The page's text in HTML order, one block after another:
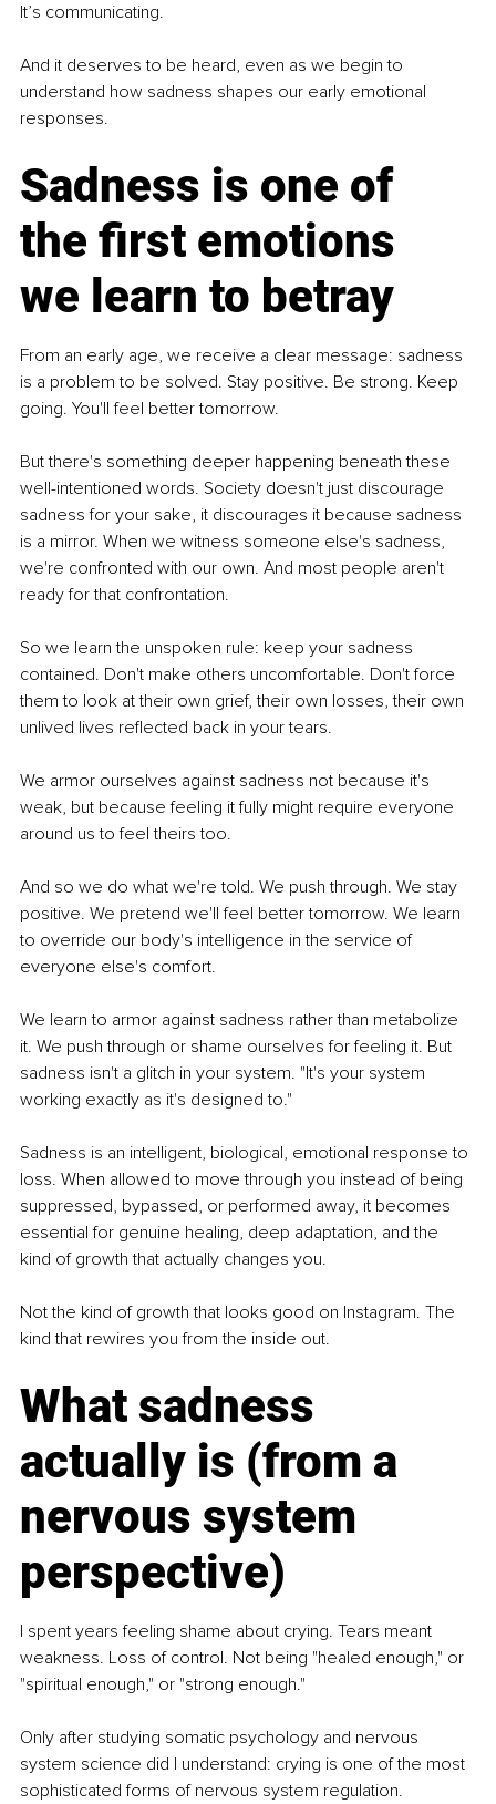
It’s communicating.
And it deserves to be heard, even as we begin to
understand how sadness shapes our early emotional
responses.
Sadness is one of
the first emotions
we learn to betray
From an early age, we receive a clear message: sadness
is a problem to be solved. Stay positive. Be strong. Keep
going. You'll feel better tomorrow.
But there's something deeper happening beneath these
well-intentioned words. Society doesn't just discourage
sadness for your sake, it discourages it because sadness
is a mirror. When we witness someone else's sadness,
we're confronted with our own. And most people aren't
ready for that confrontation.
So we learn the unspoken rule: keep your sadness
contained. Don't make others uncomfortable. Don't force
them to look at their own grief, their own losses, their own
unlived lives reflected back in your tears.
We armor ourselves against sadness not because it's
weak, but because feeling it fully might require everyone
around us to feel theirs too.
And so we do what we're told. We push through. We stay
positive. We pretend we'll feel better tomorrow. We learn
to override our body's intelligence in the service of
everyone else's comfort.
We learn to armor against sadness rather than metabolize
it. We push through or shame ourselves for feeling it. But
sadness isn't a glitch in your system. "It's your system
working exactly as it's designed to."
Sadness is an intelligent, biological, emotional response to
loss. When allowed to move through you instead of being
suppressed, bypassed, or performed away, it becomes
essential for genuine healing, deep adaptation, and the
kind of growth that actually changes you.
Not the kind of growth that looks good on Instagram. The
kind that rewires you from the inside out.
What sadness
actually is (from a
nervous system
perspective)
I spent years feeling shame about crying. Tears meant
weakness. Loss of control. Not being "healed enough," or
"spiritual enough," or "strong enough."
Only after studying somatic psychology and nervous
system science did I understand: crying is one of the most
sophisticated forms of nervous system regulation.